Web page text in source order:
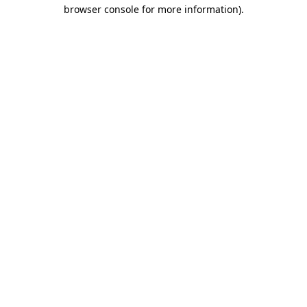
browser console for more information).